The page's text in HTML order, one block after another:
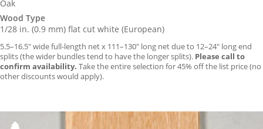
Oak
Wood Type
1/28 in. (0.9 mm) flat cut white (European)
5.5–16.5″ wide full-length net x 111–130″ long net due to 12–24″ long end
splits (the wider bundles tend to have the longer splits). Please call to
confirm availability. Take the entire selection for 45% off the list price (no
other discounts would apply).